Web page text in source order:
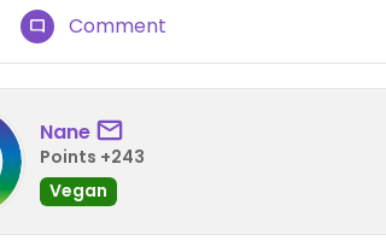
Comment
Nane
Points +243
Vegan